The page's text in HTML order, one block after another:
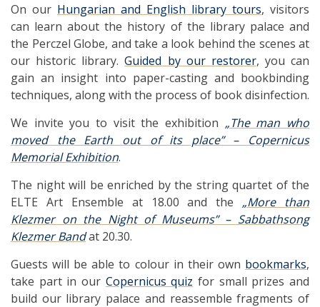
On our Hungarian and English library tours, visitors
can learn about the history of the library palace and
the Perczel Globe, and take a look behind the scenes at
our historic library.Guided by our restorer, you can
gain an insight into paper-casting and bookbinding
techniques, along with the process of book disinfection.
We invite you to visit the exhibition „The man who
moved the Earth out of its place” – Copernicus
Memorial Exhibition.
The night will be enriched by the string quartet of the
ELTE Art Ensemble at 18.00 and the „More than
Klezmer on the Night of Museums” – Sabbathsong
Klezmer Bandat 20.30.
Guests will be able to colour in their own bookmarks,
take part in our Copernicus quiz for small prizes and
build our library palace and reassemble fragments of